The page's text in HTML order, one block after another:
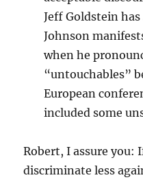
Jeff Goldstein
Johnson
when he
“untouchables”
European
included some
Robert, I assure you:
discriminate less